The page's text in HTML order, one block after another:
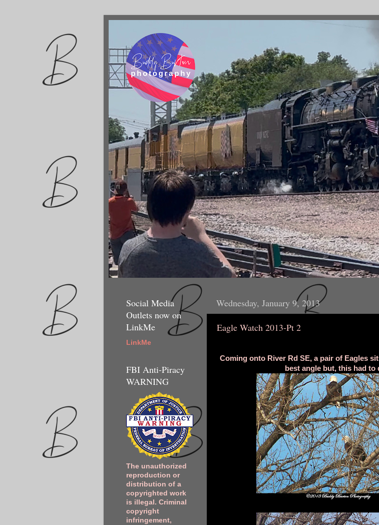
Wednesday, January 9, 2013
Eagle Watch 2013-Pt 2
Coming onto River Rd SE, a pair of Eagles
best angle but, this had to
Social Media
Outlets now on
LinkMe
LinkMe
FBI Anti-Piracy
WARNING
The unauthorized
reproduction or
distribution of a
copyrighted work
is illegal. Criminal
copyright
infringement,